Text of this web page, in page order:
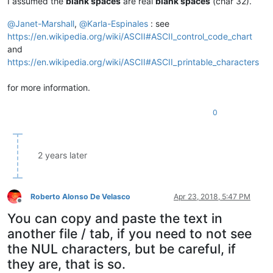
@Janet-Marshall, @Karla-Espinales : see
https://en.wikipedia.org/wiki/ASCII#ASCII_control_code_chart
and
https://en.wikipedia.org/wiki/ASCII#ASCII_printable_characters
for more information.
0
2 years later
Offline
Roberto Alonso De Velasco Apr 23, 2018, 5:47 PM
You can copy and paste the text in
another file / tab, if you need to not see
the NUL characters, but be careful, if
they are, that is so.